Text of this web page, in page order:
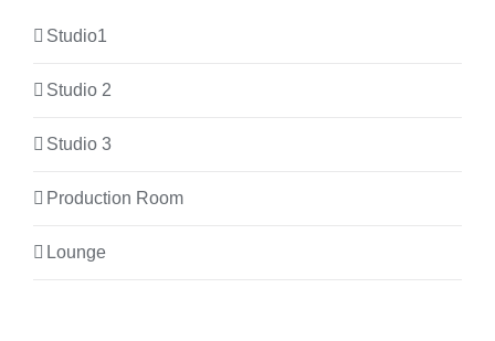
Studio1
Studio 2
Studio 3
Production Room
Lounge